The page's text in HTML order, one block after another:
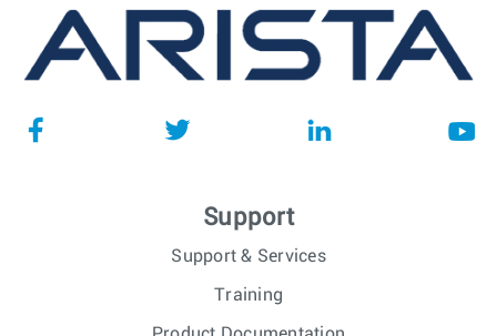
Support
Support & Services
Training